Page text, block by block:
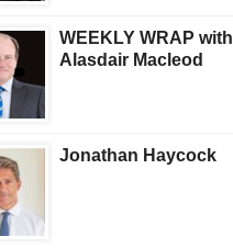
WEEKLY WRAP with
Alasdair Macleod
Jonathan Haycock